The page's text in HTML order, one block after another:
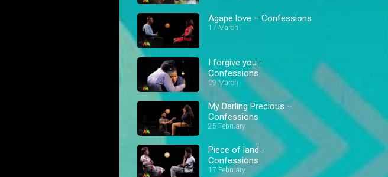
Agape love – Confessions
17 March
I forgive you -
Confessions
09 March
My Darling Precious –
Confessions
25 February
Piece of land -
Confessions
17 February